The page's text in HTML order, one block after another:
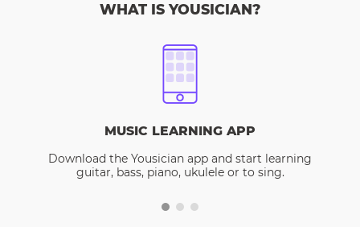
WHAT IS YOUSICIAN?
MUSIC LEARNING APP
Download the Yousician app and start learning
guitar, bass, piano, ukulele or to sing.